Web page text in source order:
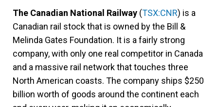
The Canadian National Railway (TSX:CNR) is a
Canadian rail stock that is owned by the Bill &
Melinda Gates Foundation. It is a fairly strong
company, with only one real competitor in Canada
and a massive rail network that touches three
North American coasts. The company ships $250
billion worth of goods around the continent each